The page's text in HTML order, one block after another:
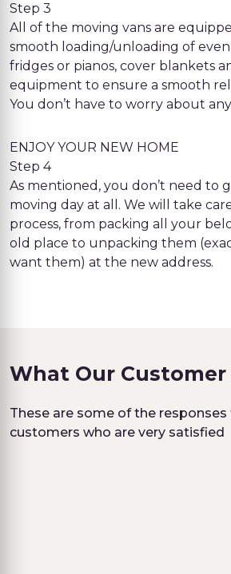
Step 3
All of the moving vans are
smooth loading/unloading of
fridges or pianos, cover blankets
equipment to ensure a smooth
You don’t have to worry about
ENJOY YOUR NEW HOME
Step 4
As mentioned, you don’t need to
moving day at all. We will take
process, from packing all your
old place to unpacking them
want them) at the new address.
What Our Customer
These are some of the
customers who are very satisfied